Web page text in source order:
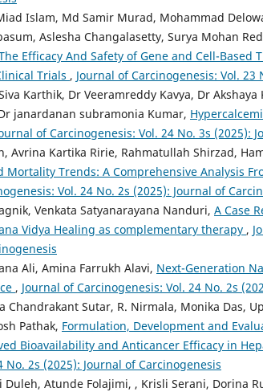
Islam, Md Samir Murad, Mohammad
Aslesha Changalasetty, Surya Mohan
Efficacy And Safety of Gene and Cell-Based
Trials , Journal of Carcinogenesis: Vol. 23
Karthik, Dr Veeramreddy Kavya, Dr
janardanan subramonia Kumar,
of Carcinogenesis: Vol. 24 No. 3s (2025):
Avrina Kartika Ririe, Rahmatullah Shirzad,
Mortality Trends: A Comprehensive Analysis
Vol. 24 No. 2s (2025): Journal of
Venkata Satyanarayana Nanduri, A Case
Vidya Healing as complementary therapy ,
Ali, Amina Farrukh Alavi, Next-Generation
, Journal of Carcinogenesis: Vol. 24 No. 2s
Chandrakant Sutar, R. Nirmala, Monika Das,
Pathak, Formulation, Development and
Bioavailability and Anticancer Efficacy in
No. 2s (2025): Journal of Carcinogenesis
Duleh, Atunde Folajimi, , Krisli Serani, Dorina